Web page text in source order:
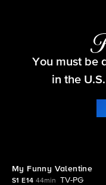
You must be
in the
My Funny Valentine
S1 E14 44min
TV-PG